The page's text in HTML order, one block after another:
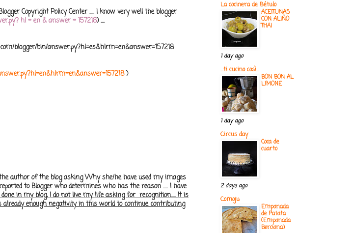
Copyright Policy Center ..... I know very well the blogger
hl = en & answer = 157218) ....
blogger/bin/answer.py?hl=es&hlrm=en&answer=157218
)
author of the blog asking Why she/he have used my images
to Blogger who determines who has the reason ..... I have
in my blog, I do not live my life asking for recognition..... It is
enough negativity in this world to continue contributing
La cocinera de Bétulo
ACEITUNAS
CON ALIÑO
THAI
1 day ago
...ti cucino così...
BON BON AL
LIMONE
1 day ago
Circus day
Coca de
cuarto
2 days ago
Comoju
Empanada
de Patata
(Empanada
Berciana)